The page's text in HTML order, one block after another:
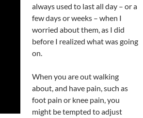
always used to last all day – or a
few days or weeks – when I
worried about them, as I did
before I realized what was going
on.
When you are out walking
about, and have pain, such as
foot pain or knee pain, you
might be tempted to adjust